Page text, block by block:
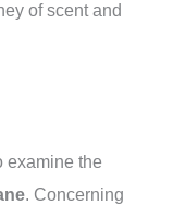
of scent and
examine the
. Concerning